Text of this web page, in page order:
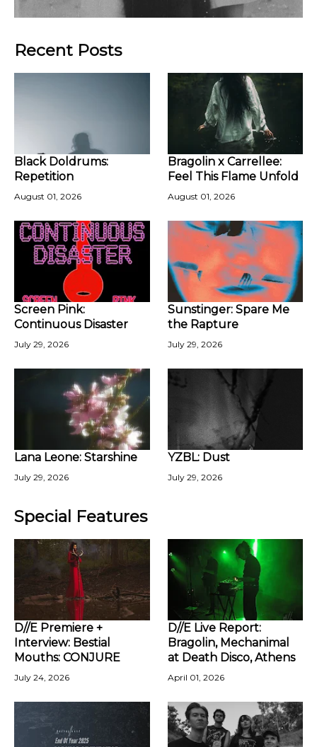
Recent Posts
Black Doldrums:
Repetition
August 01, 2026
Bragolin x Carrellee:
Feel This Flame Unfold
August 01, 2026
Screen Pink:
Continuous Disaster
July 29, 2026
Sunstinger: Spare Me
the Rapture
July 29, 2026
Lana Leone: Starshine
July 29, 2026
YZBL: Dust
July 29, 2026
Special Features
D//E Premiere +
Interview: Bestial
Mouths: CONJURE
July 24, 2026
D//E Live Report:
Bragolin, Mechanimal
at Death Disco, Athens
April 01, 2026